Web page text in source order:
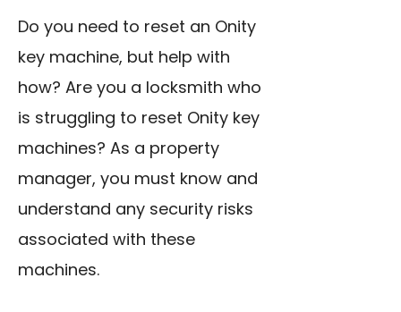
Do you need to reset an Onity
key machine, but help with
how? Are you a locksmith who
is struggling to reset Onity key
machines? As a property
manager, you must know and
understand any security risks
associated with these
machines.